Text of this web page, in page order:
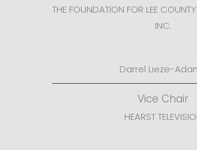
THE FOUNDATION FOR LEE
INC.
Darrel Lieze-
Vice Chair
HEARST